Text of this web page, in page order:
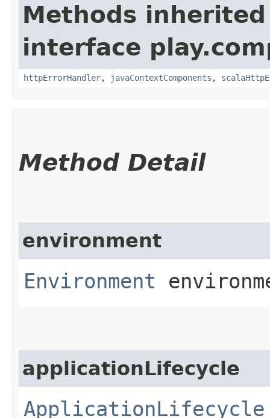
Methods
interface
httpErrorHandler, javaContextComponents ,
Method Detail
environment
Environment
applicationLifecycle
ApplicationLifecycle